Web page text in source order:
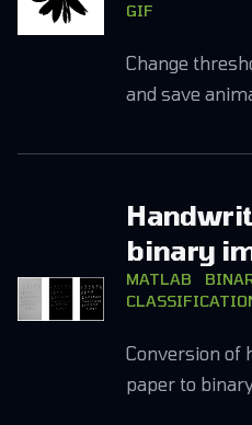
GIF
Change
and save
binary
MATLAB
Conversion of
paper to